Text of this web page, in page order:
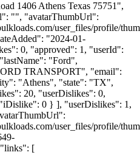
1406 Athens Texas 75751",
"", "avatarThumbUrl":
user_files/profile/
"2024-01-
0, "approved": 1, "userId":
"Ford",
TRANSPORT", "email":
"Athens", "state": "TX",
20, "userDislikes": 0,
0 } ], "userDislikes": 1,
user_files/profile/
"links": [